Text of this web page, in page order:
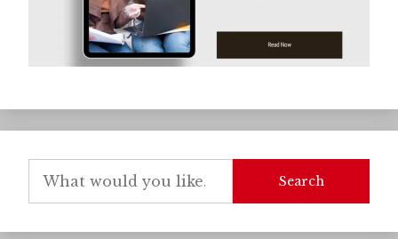
Search